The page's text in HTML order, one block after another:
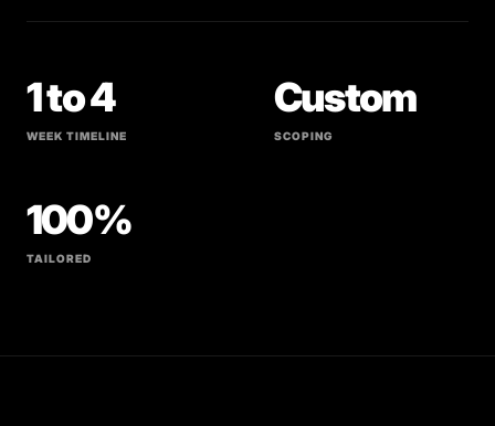
1 to 4
WEEK TIMELINE
Custom
SCOPING
100%
TAILORED